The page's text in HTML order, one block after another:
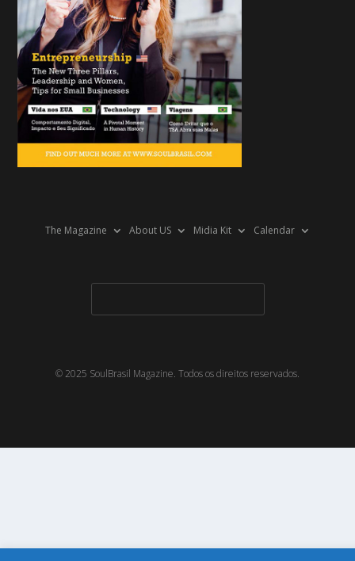
The Magazine About US Midia Kit Calendar
© 2025 SoulBrasil Magazine. Todos os direitos reservados.